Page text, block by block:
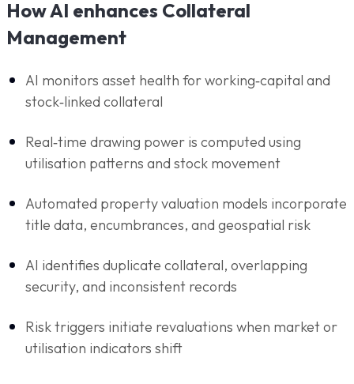
How AI enhances Collateral
Management
AI monitors asset health for working‑capital and
stock‑linked collateral
Real‑time drawing power is computed using
utilisation patterns and stock movement
Automated property valuation models incorporate
title data, encumbrances, and geospatial risk
AI identifies duplicate collateral, overlapping
security, and inconsistent records
Risk triggers initiate revaluations when market or
utilisation indicators shift